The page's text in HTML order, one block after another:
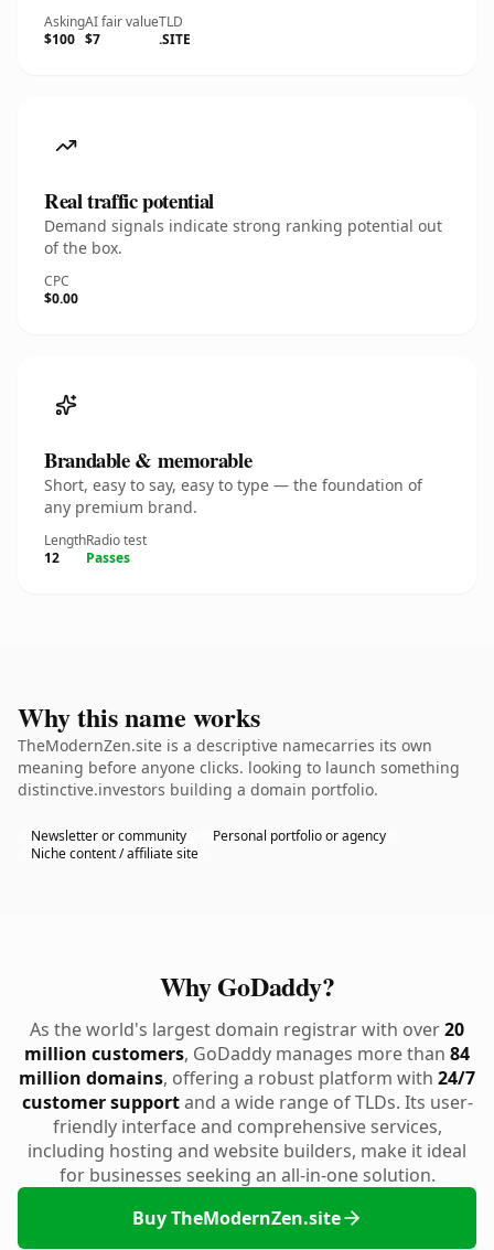
Asking
$100
AI fair value
$7
TLD
.SITE
Real traffic potential
Demand signals indicate strong ranking potential out
of the box.
CPC
$0.00
Brandable & memorable
Short, easy to say, easy to type — the foundation of
any premium brand.
Length
12
Radio test
Passes
Why this name works
TheModernZen.site is a descriptive namecarries its own
meaning before anyone clicks. looking to launch something
distinctive.investors building a domain portfolio.
Newsletter or community
Personal portfolio or agency
Niche content / affiliate site
Why GoDaddy?
As the world's largest domain registrar with over20
million customers, GoDaddy manages more than 84
million domains, offering a robust platform with 24/7
customer supportand a wide range of TLDs. Its user-
friendly interface and comprehensive services,
including hosting and website builders, make it ideal
for businesses seeking an all-in-one solution.
Buy TheModernZen.site